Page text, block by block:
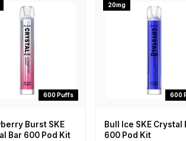
600 Puffs
Burst SKE
Bar 600 Pod Kit
20mg
600
Bull Ice SKE Crystal
600 Pod Kit